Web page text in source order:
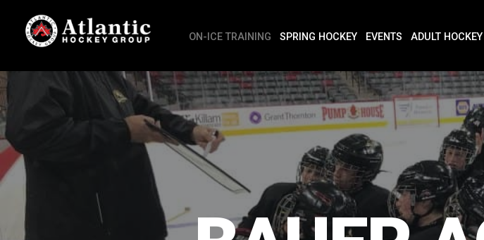
ON-ICE TRAINING SPRING HOCKEY EVENTS ADULT HOCKEY